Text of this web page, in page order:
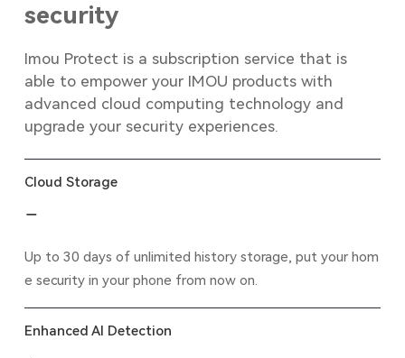
security
Imou Protect is a subscription service that is
able to empower your IMOU products with
advanced cloud computing technology and
upgrade your security experiences.
Cloud Storage
Up to 30 days of unlimited history storage, put your hom
e security in your phone from now on.
Enhanced AI Detection